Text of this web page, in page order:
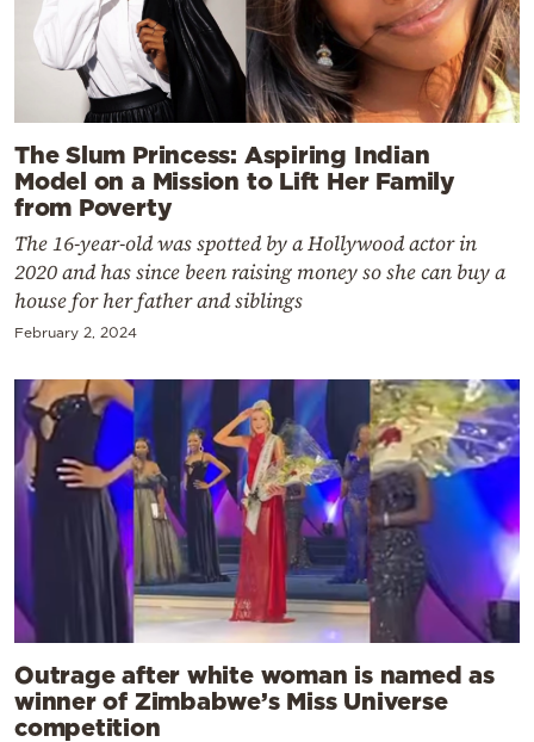
The Slum Princess: Aspiring Indian
Model on a Mission to Lift Her Family
from Poverty
The 16-year-old was spotted by a Hollywood actor in
2020 and has since been raising money so she can buy a
house for her father and siblings
February 2, 2024
Outrage after white woman is named as
winner of Zimbabwe’s Miss Universe
competition